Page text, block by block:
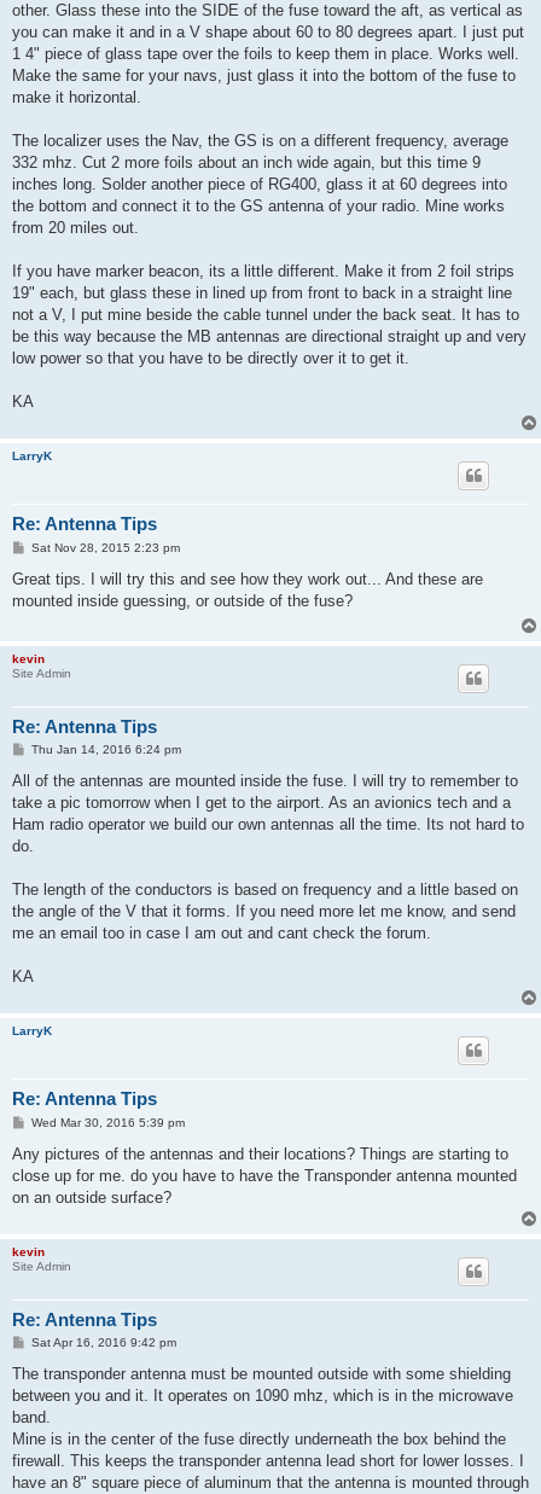
other. Glass these into the SIDE of the fuse toward the aft, as vertical as
you can make it and in a V shape about 60 to 80 degrees apart. I just put
1 4" piece of glass tape over the foils to keep them in place. Works well.
Make the same for your navs, just glass it into the bottom of the fuse to
make it horizontal.
The localizer uses the Nav, the GS is on a different frequency, average
332 mhz. Cut 2 more foils about an inch wide again, but this time 9
inches long. Solder another piece of RG400, glass it at 60 degrees into
the bottom and connect it to the GS antenna of your radio. Mine works
from 20 miles out.
If you have marker beacon, its a little different. Make it from 2 foil strips
19" each, but glass these in lined up from front to back in a straight line
not a V, I put mine beside the cable tunnel under the back seat. It has to
be this way because the MB antennas are directional straight up and very
low power so that you have to be directly over it to get it.
KA
LarryK
Re: Antenna Tips
P
s
Sat Nov 28, 2015 2:23 pm
Great tips. I will try this and see how they work out... And these are
mounted inside guessing, or outside of the fuse?
kevin
Site Admin
Re: Antenna Tips
P
s
Thu Jan 14, 2016 6:24 pm
All of the antennas are mounted inside the fuse. I will try to remember to
take a pic tomorrow when I get to the airport. As an avionics tech and a
Ham radio operator we build our own antennas all the time. Its not hard to
do.
The length of the conductors is based on frequency and a little based on
the angle of the V that it forms. If you need more let me know, and send
me an email too in case I am out and cant check the forum.
KA
LarryK
Re: Antenna Tips
P
s
Wed Mar 30, 2016 5:39 pm
Any pictures of the antennas and their locations? Things are starting to
close up for me. do you have to have the Transponder antenna mounted
on an outside surface?
kevin
Site Admin
Re: Antenna Tips
P
s
Sat Apr 16, 2016 9:42 pm
The transponder antenna must be mounted outside with some shielding
between you and it. It operates on 1090 mhz, which is in the microwave
band.
Mine is in the center of the fuse directly underneath the box behind the
firewall. This keeps the transponder antenna lead short for lower losses. I
have an 8" square piece of aluminum that the antenna is mounted through